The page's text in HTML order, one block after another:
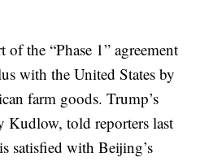
the “Phase 1” agreement
with the United States by
farm goods. Trump’s
Kudlow, told reporters last
satisfied with Beijing’s